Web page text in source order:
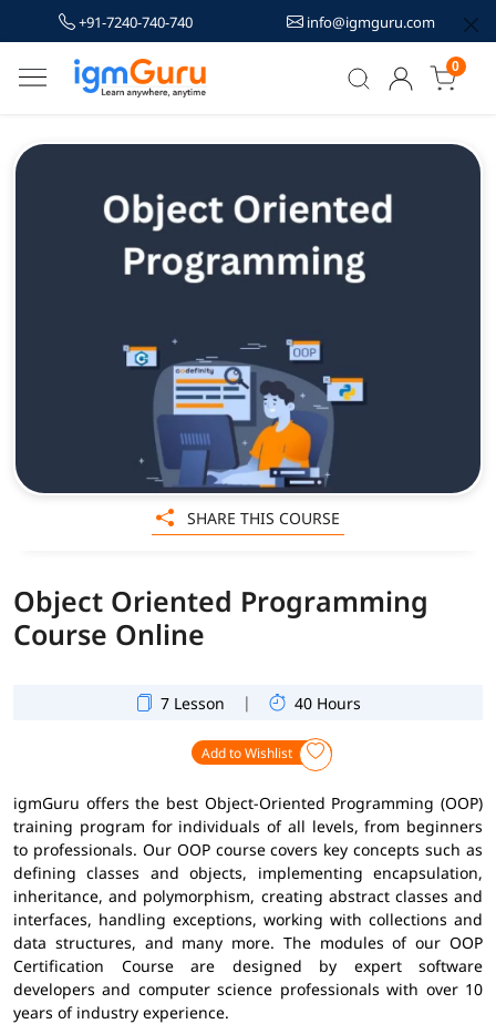
+91-7240-740-740 info@igmguru.com
0
Object Oriented Programming
Course Online
7 Lesson | 40 Hours
Add to Wishlist
igmGuru offers the best Object-Oriented Programming (OOP)
training program for individuals of all levels, from beginners
to professionals. Our OOP course covers key concepts such as
defining classes and objects, implementing encapsulation,
inheritance, and polymorphism, creating abstract classes and
interfaces, handling exceptions, working with collections and
data structures, and many more. The modules of our OOP
Certification Course are designed by expert software
developers and computer science professionals with over 10
years of industry experience.
SHARE THIS COURSE